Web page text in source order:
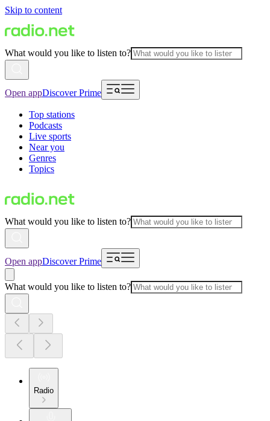
Skip to content
What would you like to listen to?
Open appDiscover Prime
Top stations
Podcasts
Live sports
Near you
Genres
Topics
What would you like to listen to?
Open appDiscover Prime
What would you like to listen to?
Radio